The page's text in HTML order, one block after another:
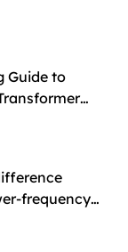
Guide to
frequency